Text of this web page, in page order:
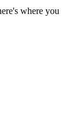
where you